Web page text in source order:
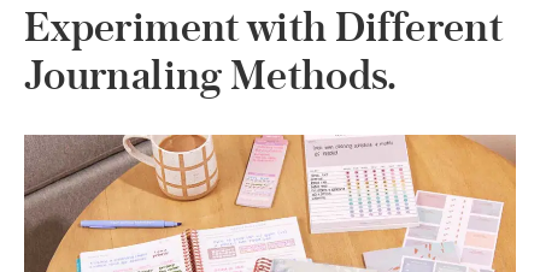
Experiment with Different
Journaling Methods.